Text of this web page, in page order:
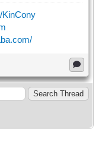
KinCony